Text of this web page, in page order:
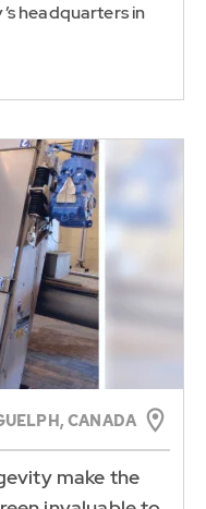
headquarters in
CANADA
make the